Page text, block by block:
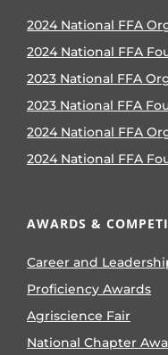
2024 National FFA
2024 National FFA
2023 National FFA
2023 National FFA
2024 National FFA
2024 National FFA
AWARDS &
Career and
Proficiency Awards
Agriscience Fair
National Chapter